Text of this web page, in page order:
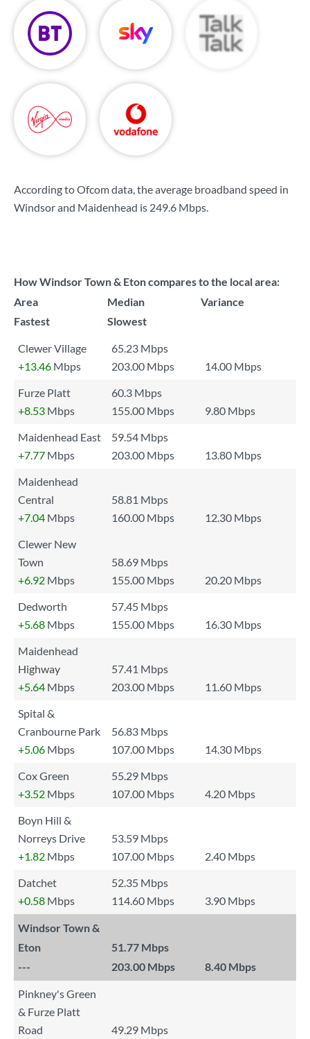
According to Ofcom data, the average broadband speed in
Windsor and Maidenhead is 249.6 Mbps.
How Windsor Town & Eton compares to the local area:
Area
Median
Variance
Fastest
Slowest
Clewer Village
65.23 Mbps
+13.46 Mbps 203.00 Mbps
14.00 Mbps
Furze Platt
60.3 Mbps
+8.53 Mbps 155.00 Mbps
9.80 Mbps
Maidenhead East
59.54 Mbps
+7.77 Mbps 203.00 Mbps
13.80 Mbps
Maidenhead
Central
58.81 Mbps
+7.04 Mbps 160.00 Mbps
12.30 Mbps
Clewer New
Town
58.69 Mbps
+6.92 Mbps 155.00 Mbps
20.20 Mbps
Dedworth
57.45 Mbps
+5.68 Mbps 155.00 Mbps
16.30 Mbps
Maidenhead
Highway
57.41 Mbps
+5.64 Mbps 203.00 Mbps
11.60 Mbps
Spital &
Cranbourne Park
56.83 Mbps
+5.06 Mbps 107.00 Mbps
14.30 Mbps
Cox Green
55.29 Mbps
+3.52 Mbps 107.00 Mbps
4.20 Mbps
Boyn Hill &
Norreys Drive
53.59 Mbps
+1.82 Mbps 107.00 Mbps
2.40 Mbps
Datchet
52.35 Mbps
+0.58 Mbps 114.60 Mbps 3.90 Mbps
Windsor Town &
Eton
51.77 Mbps
---
203.00 Mbps 8.40 Mbps
Pinkney's Green
& Furze Platt
Road
49.29 Mbps